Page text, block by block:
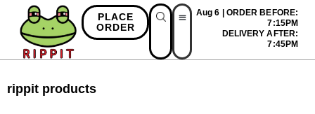
PLACE
ORDER
Aug 6 | ORDER BEFORE:
7:15PM
DELIVERY AFTER:
7:45PM
rippit products